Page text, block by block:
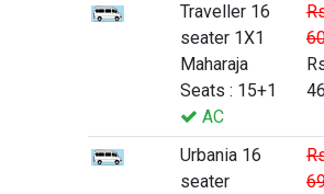
Traveller 16
seater 1X1
Maharaja
Seats : 15+1
AC
Urbania 16
seater